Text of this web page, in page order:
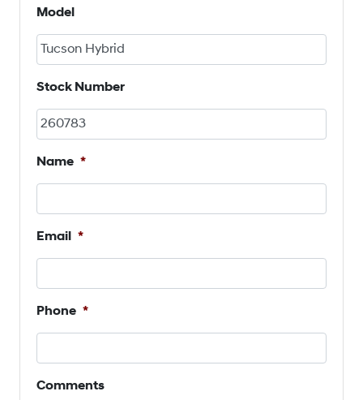
Model
Stock Number
Name *
Email *
Phone *
Comments